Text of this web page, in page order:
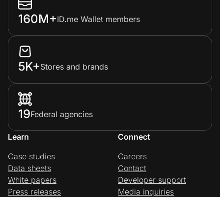
160M+ID.me Wallet members
5K+Stores and brands
19Federal agencies
Learn
Case studies
Data sheets
White papers
Press releases
Connect
Careers
Contact
Developer support
Media inquiries